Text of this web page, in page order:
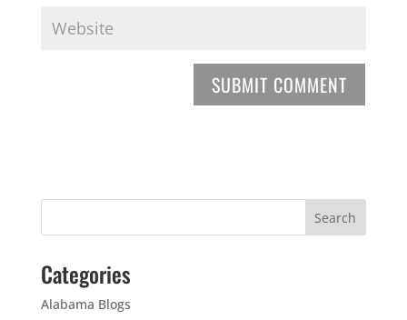
Categories
Alabama Blogs